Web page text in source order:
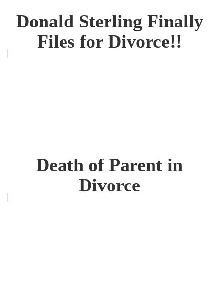
Donald Sterling Finally
Files for Divorce!!
Death of Parent in
Divorce